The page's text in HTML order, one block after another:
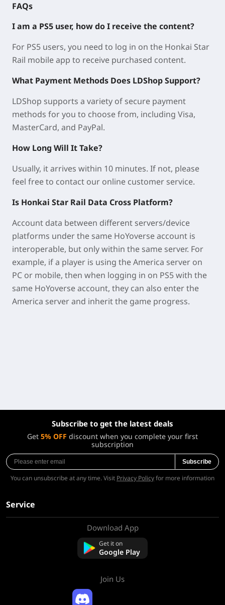
FAQs
I am a PS5 user, how do I receive the content?
For PS5 users, you need to log in on the Honkai Star
Rail mobile app to receive purchased content.
What Payment Methods Does LDShop Support?
LDShop supports a variety of secure payment
methods for you to choose from, including Visa,
MasterCard, and PayPal.
How Long Will It Take?
Usually, it arrives within 10 minutes. If not, please
feel free to contact our online customer service.
Is Honkai Star Rail Data Cross Platform?
Account data between different servers/device
platforms under the same HoYoverse account is
interoperable, but only within the same server. For
example, if a player is using the America server on
PC or mobile, then when logging in on PS5 with the
same HoYoverse account, they can also enter the
America server and inherit the game progress.
Subscribe to get the latest deals
Get 5% OFF discount when you complete your first
subscription
Subscribe
You can unsubscribe at any time. Visit Privacy Policyfor more information
Service
Download App
Get it on
Google Play
Join Us